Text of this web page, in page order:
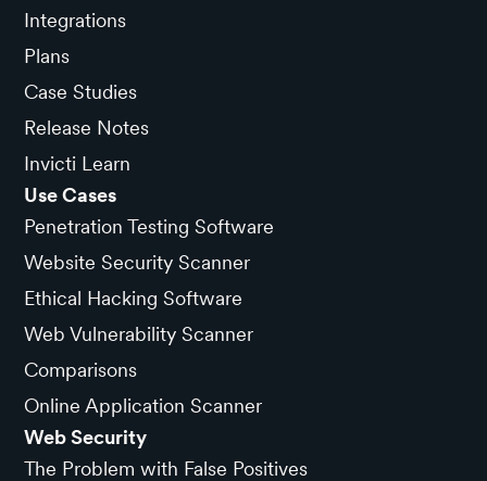
Integrations
Plans
Case Studies
Release Notes
Invicti Learn
Use Cases
Penetration Testing Software
Website Security Scanner
Ethical Hacking Software
Web Vulnerability Scanner
Comparisons
Online Application Scanner
Web Security
The Problem with False Positives